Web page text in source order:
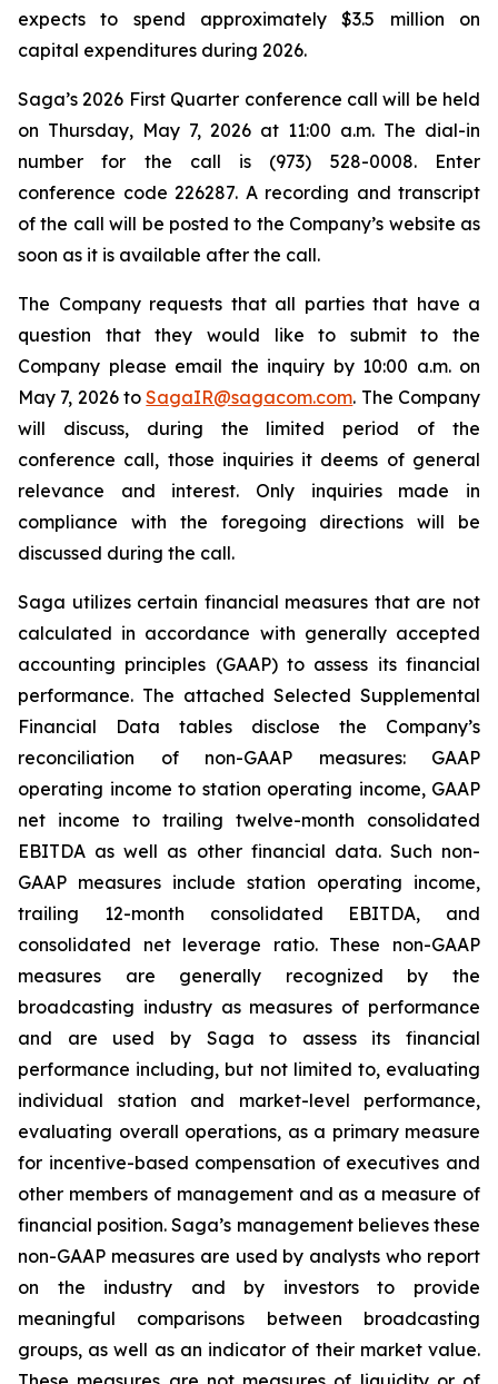
expects to spend approximately $3.5 million on
capital expenditures during 2026.
Saga’s 2026 First Quarter conference call will be held
on Thursday, May 7, 2026 at 11:00 a.m. The dial-in
number for the call is (973) 528-0008. Enter
conference code 226287. A recording and transcript
of the call will be posted to the Company’s website as
soon as it is available after the call.
The Company requests that all parties that have a
question that they would like to submit to the
Company please email the inquiry by 10:00 a.m. on
May 7, 2026 toSagaIR@sagacom.com. The Company
will discuss, during the limited period of the
conference call, those inquiries it deems of general
relevance and interest. Only inquiries made in
compliance with the foregoing directions will be
discussed during the call.
Saga utilizes certain financial measures that are not
calculated in accordance with generally accepted
accounting principles (GAAP) to assess its financial
performance. The attached Selected Supplemental
Financial Data tables disclose the Company’s
reconciliation of non-GAAP measures: GAAP
operating income to station operating income, GAAP
net income to trailing twelve-month consolidated
EBITDA as well as other financial data. Such non-
GAAP measures include station operating income,
trailing 12-month consolidated EBITDA, and
consolidated net leverage ratio. These non-GAAP
measures are generally recognized by the
broadcasting industry as measures of performance
and are used by Saga to assess its financial
performance including, but not limited to, evaluating
individual station and market-level performance,
evaluating overall operations, as a primary measure
for incentive-based compensation of executives and
other members of management and as a measure of
financial position. Saga’s management believes these
non-GAAP measures are used by analysts who report
on the industry and by investors to provide
meaningful comparisons between broadcasting
groups, as well as an indicator of their market value.